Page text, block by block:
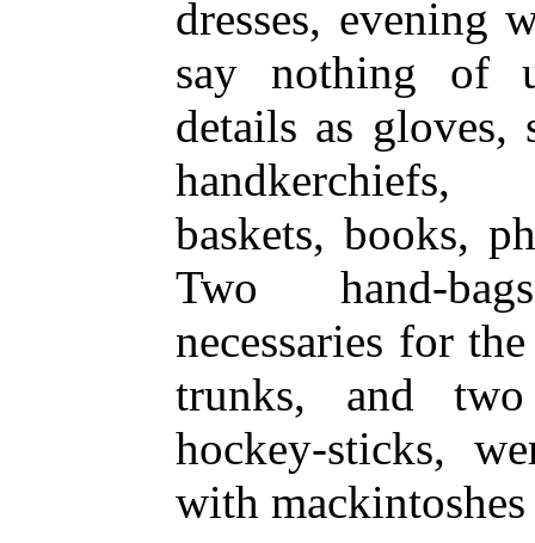
dresses, evening
say nothing of
details as gloves,
handkerchiefs,
baskets, books,
Two hand-
necessaries for
trunks, and
hockey-sticks,
with